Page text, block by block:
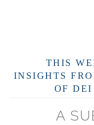
THIS
INSIGHTS
OF
A